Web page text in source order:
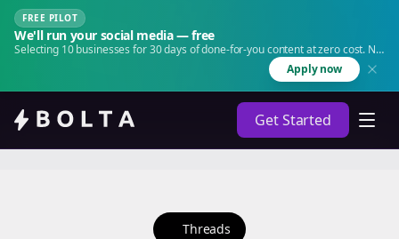
FREE PILOT
We'll run your social media — free
Selecting 10 businesses for 30 days of done-for-you content at zero cost. No
Apply now
Get Started
Threads